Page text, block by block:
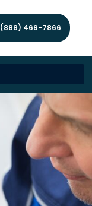
(888) 469-7866